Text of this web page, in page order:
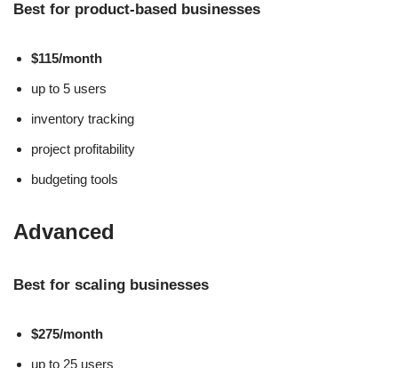
Best for product-based businesses
$115/month
up to 5 users
inventory tracking
project profitability
budgeting tools
Advanced
Best for scaling businesses
$275/month
up to 25 users